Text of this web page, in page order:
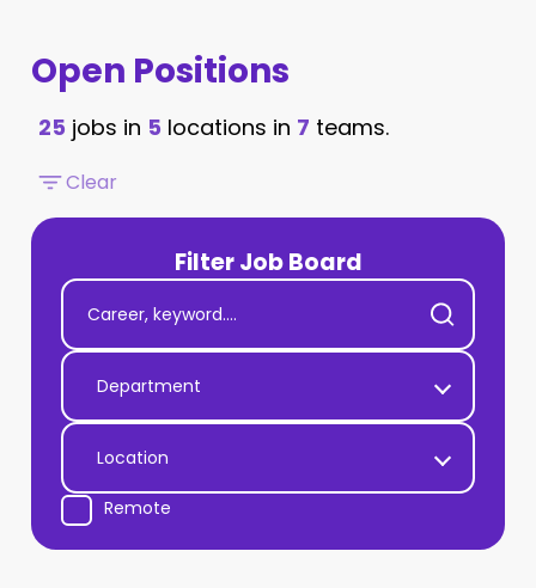
Open Positions
25 jobs in 5 locations in 7 teams.
Clear
Filter Job Board
Department
Location
Remote